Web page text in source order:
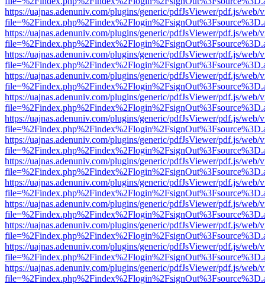
https://uajnas.adenuniv.com/plugins/generic/pdfJsViewer/pdf.js/web/
https://uajnas.adenuniv.com/plugins/generic/pdfJsViewer/pdf.js/web/
https://uajnas.adenuniv.com/plugins/generic/pdfJsViewer/pdf.js/web/
https://uajnas.adenuniv.com/plugins/generic/pdfJsViewer/pdf.js/web/
https://uajnas.adenuniv.com/plugins/generic/pdfJsViewer/pdf.js/web/
https://uajnas.adenuniv.com/plugins/generic/pdfJsViewer/pdf.js/web/
https://uajnas.adenuniv.com/plugins/generic/pdfJsViewer/pdf.js/web/
https://uajnas.adenuniv.com/plugins/generic/pdfJsViewer/pdf.js/web/
https://uajnas.adenuniv.com/plugins/generic/pdfJsViewer/pdf.js/web/
https://uajnas.adenuniv.com/plugins/generic/pdfJsViewer/pdf.js/web/
https://uajnas.adenuniv.com/plugins/generic/pdfJsViewer/pdf.js/web/
https://uajnas.adenuniv.com/plugins/generic/pdfJsViewer/pdf.js/web/
https://uajnas.adenuniv.com/plugins/generic/pdfJsViewer/pdf.js/web/